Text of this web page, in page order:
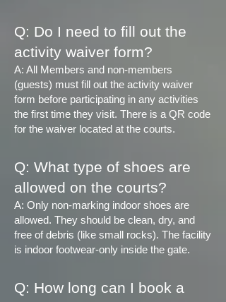
Q: Do I need to fill out the
activity waiver form?
A: All Members and non-members
(guests) must fill out the activity waiver
form before participating in any activities
the first time they visit. There is a QR code
for the waiver located at the courts.
Q: What type of shoes are
allowed on the courts?
A: Only non-marking indoor shoes are
allowed. They should be clean, dry, and
free of debris (like small rocks). The facility
is indoor footwear-only inside the gate.
Q: How long can I book a